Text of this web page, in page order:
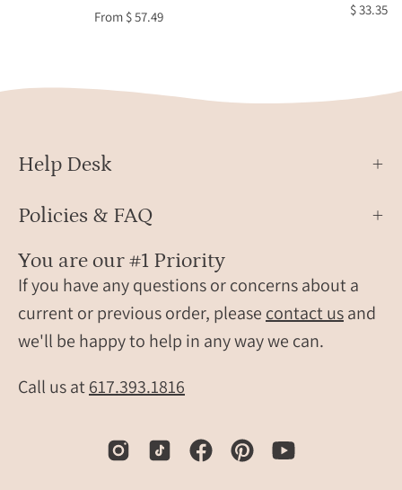
Gold
Gold
From $ 57.49
$ 33.35
Help Desk
Policies & FAQ
You are our #1 Priority
If you have any questions or concerns about a
current or previous order, please contact usand
we'll be happy to help in any way we can.
Call us at617.393.1816